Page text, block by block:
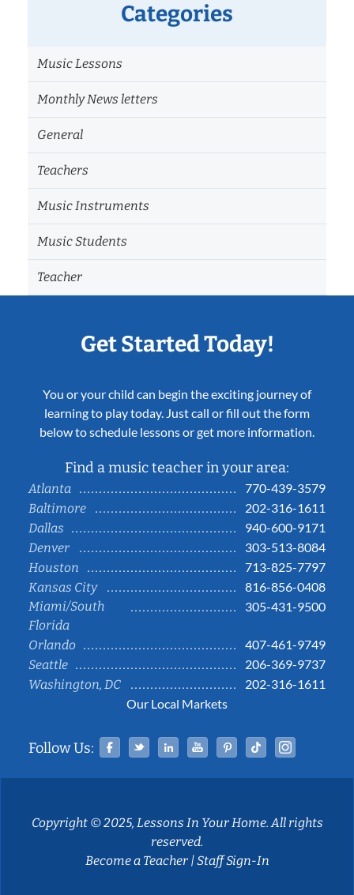
Categories
Music Lessons
Monthly News letters
General
Teachers
Music Instruments
Music Students
Teacher
Get Started Today!
You or your child can begin the exciting journey of
learning to play today. Just call or fill out the form
below to schedule lessons or get more information.
Find a music teacher in your area:
Atlanta
770-439-3579
Baltimore
202-316-1611
Dallas
940-600-9171
Denver
303-513-8084
Houston
713-825-7797
Kansas City
816-856-0408
Miami/South
Florida
305-431-9500
Orlando
407-461-9749
Seattle
206-369-9737
Washington, DC
202-316-1611
Our Local Markets
Follow Us: Facebook
TwitterLinked InYouTubePinterestTiktok
Copyright © 2025, Lessons In Your Home. All rights
reserved.
Become a Teacher|Staff Sign-In